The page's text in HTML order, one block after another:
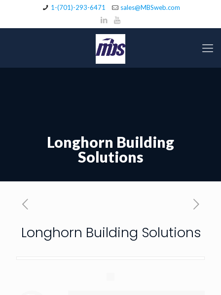
1-(701)-293-6471 sales@MBSweb.com
Longhorn Building
Solutions
Longhorn Building Solutions